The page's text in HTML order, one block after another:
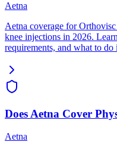
Aetna
Aetna coverage for
knee injections in 2026.
requirements, and what to do
Does Aetna Cover
Aetna